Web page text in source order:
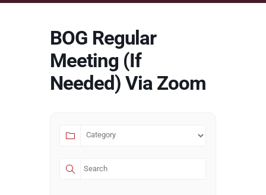
BOG Regular
Meeting (If
Needed) Via Zoom